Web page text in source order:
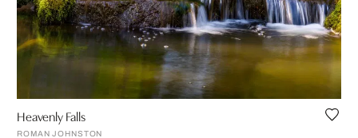
Heavenly Falls
ROMAN JOHNSTON